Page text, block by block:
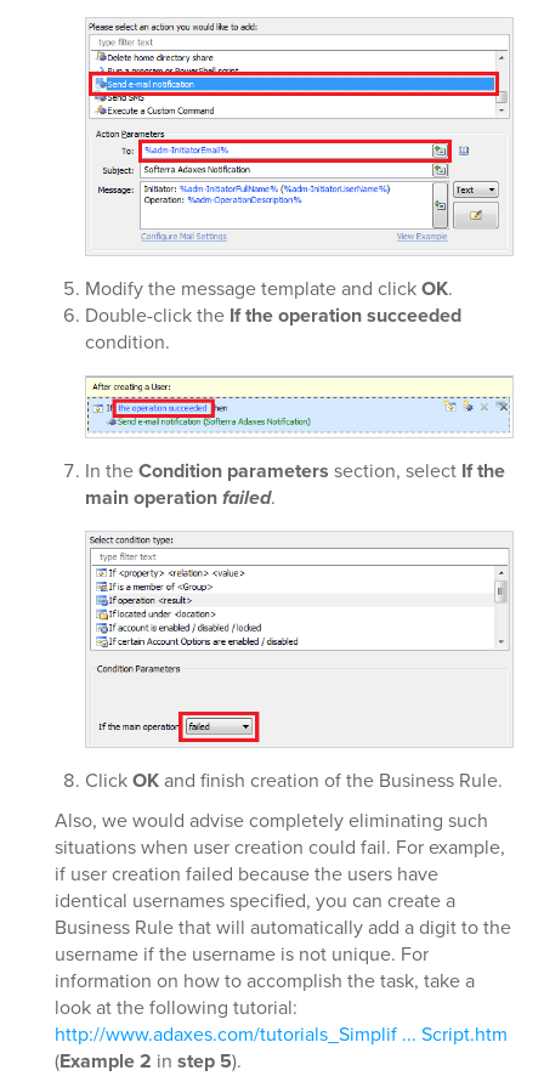
Modify the message template and clickOK.
Double-click the If the operation succeeded
condition.
In theCondition parameters section, select If the
main operationfailed.
ClickOKand finish creation of the Business Rule.
Also, we would advise completely eliminating such
situations when user creation could fail. For example,
if user creation failed because the users have
identical usernames specified, you can create a
Business Rule that will automatically add a digit to the
username if the username is not unique. For
information on how to accomplish the task, take a
look at the following tutorial:
http://www.adaxes.com/tutorials_Simplif ... Script.htm
(Example 2 in step 5).